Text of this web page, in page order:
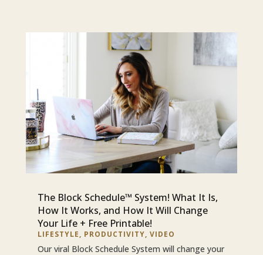
The Block Schedule™ System! What It Is,
How It Works, and How It Will Change
Your Life + Free Printable!
LIFESTYLE, PRODUCTIVITY, VIDEO
Our viral Block Schedule System will change your